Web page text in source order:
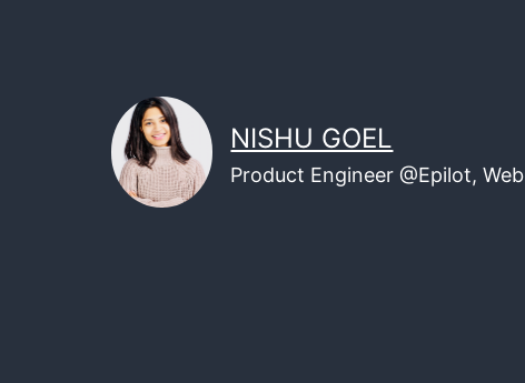
NISHU GOEL
Product Engineer @Epilot,